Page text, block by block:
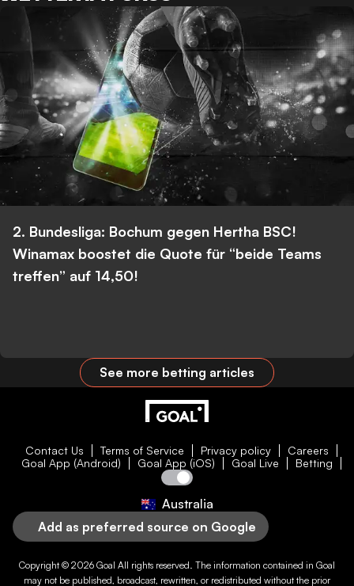
2. Bundesliga: Bochum gegen Hertha BSC!
Winamax boostet die Quote für “beide Teams
treffen” auf 14,50!
See more betting articles
Contact Us Terms of Service Privacy policy
Careers
Goal App (Android)
Goal App (iOS) Goal Live Betting
Australia
Add as preferred source on Google
Copyright © 2026 Goal All rights reserved. The information contained in Goal
may not be published, broadcast, rewritten, or redistributed without the prior